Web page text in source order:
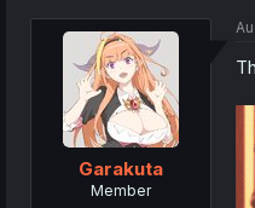
Garakuta
Member